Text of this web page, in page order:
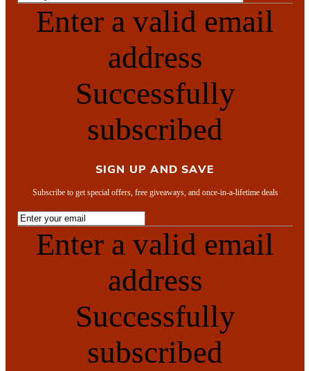
Enter a valid email
address
Successfully
subscribed
SIGN UP AND SAVE
Subscribe to get special offers, free giveaways, and once-in-a-lifetime deals
Enter a valid email
address
Successfully
subscribed